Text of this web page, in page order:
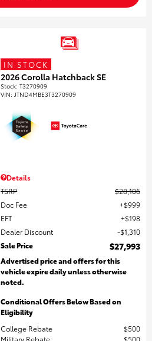
IN STOCK
2026 Corolla Hatchback SE
Stock:T3270909
VIN: JTND4MBE3T3270909
Details
TSRP
$28,106
Doc Fee
$999
EFT
$198
Dealer Discount
$1,310
Sale Price
$27,993
Advertised price and offers for this
vehicle expire daily unless otherwise
noted.
Conditional Offers Below Based on
Eligibility
College Rebate
$500
Military Rebate
$500